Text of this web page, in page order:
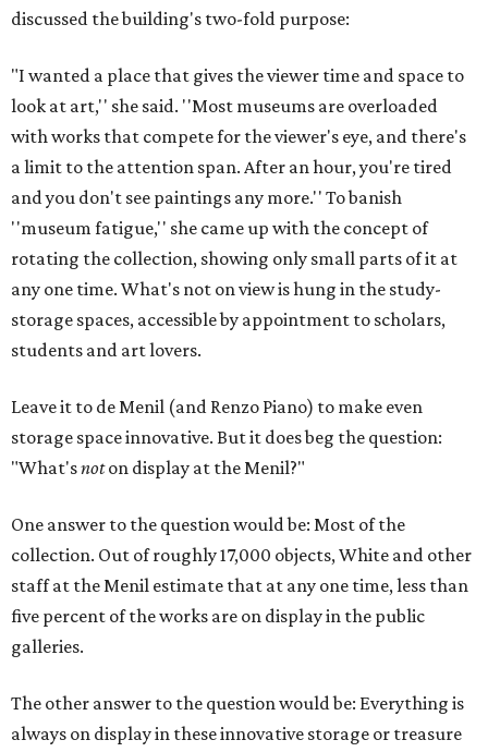
discussed the building's two-fold purpose:
"I wanted a place that gives the viewer time and space to
look at art,'' she said. ''Most museums are overloaded
with works that compete for the viewer's eye, and there's
a limit to the attention span. After an hour, you're tired
and you don't see paintings any more.'' To banish
''museum fatigue,'' she came up with the concept of
rotating the collection, showing only small parts of it at
any one time. What's not on view is hung in the study-
storage spaces, accessible by appointment to scholars,
students and art lovers.
Leave it to de Menil (and Renzo Piano) to make even
storage space innovative. But it does beg the question:
"What'snoton display at the Menil?"
One answer to the question would be: Most of the
collection. Out of roughly 17,000 objects, White and other
staff at the Menil estimate that at any one time, less than
five percent of the works are on display in the public
galleries.
The other answer to the question would be: Everything is
always on display in these innovative storage or treasure